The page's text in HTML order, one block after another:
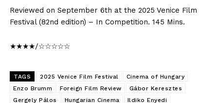
Reviewed on September 6th at the 2025 Venice Film
Festival (82nd edition) – In Competition. 145 Mins.
★★★★/☆☆☆☆☆
TAGS 2025 Venice Film Festival
Cinema of Hungary
Enzo Brumm
Foreign Film Review
Gábor Keresztes
Gergely Pálos
Hungarian Cinema
Ildiko Enyedi